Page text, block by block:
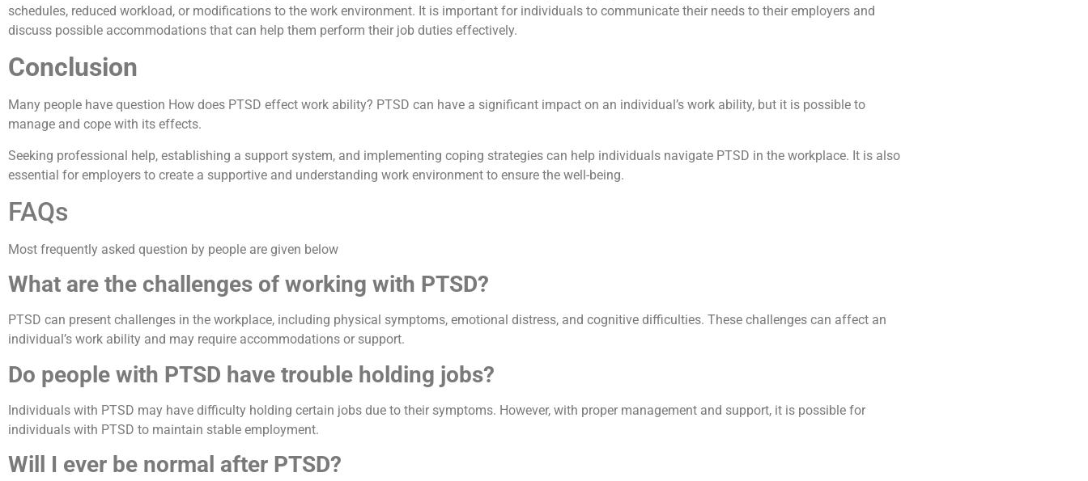
schedules, reduced workload, or modifications to the work environment. It is important for individuals to communicate their needs to their employers and
discuss possible accommodations that can help them perform their job duties effectively.
Conclusion
Many people have question How does PTSD effect work ability? PTSD can have a significant impact on an individual’s work ability, but it is possible to
manage and cope with its effects.
Seeking professional help, establishing a support system, and implementing coping strategies can help individuals navigate PTSD in the workplace. It is also
essential for employers to create a supportive and understanding work environment to ensure the well-being.
FAQs
Most frequently asked question by people are given below
What are the challenges of working with PTSD?
PTSD can present challenges in the workplace, including physical symptoms, emotional distress, and cognitive difficulties. These challenges can affect an
individual’s work ability and may require accommodations or support.
Do people with PTSD have trouble holding jobs?
Individuals with PTSD may have difficulty holding certain jobs due to their symptoms. However, with proper management and support, it is possible for
individuals with PTSD to maintain stable employment.
Will I ever be normal after PTSD?